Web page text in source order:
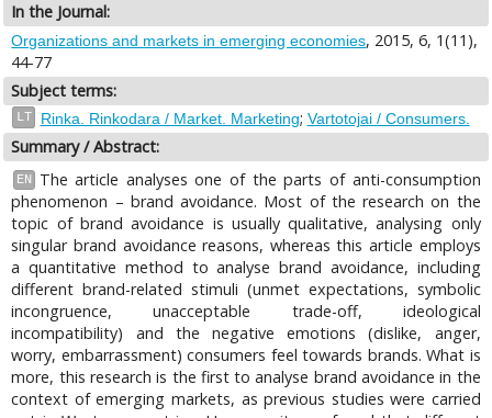
In the Journal:
Organizations and markets in emerging economies, 2015, 6, 1(11),
44-77
Subject terms:
LT Rinka. Rinkodara / Market. Marketing; Vartotojai / Consumers.
Summary / Abstract:
EN
The article analyses one of the parts of anti-consumption
phenomenon – brand avoidance. Most of the research on the
topic of brand avoidance is usually qualitative, analysing only
singular brand avoidance reasons, whereas this article employs
a quantitative method to analyse brand avoidance, including
different brand-related stimuli (unmet expectations, symbolic
incongruence, unacceptable trade-off, ideological
incompatibility) and the negative emotions (dislike, anger,
worry, embarrassment) consumers feel towards brands. What is
more, this research is the first to analyse brand avoidance in the
context of emerging markets, as previous studies were carried